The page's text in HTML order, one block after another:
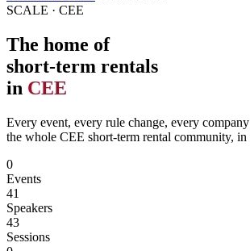
SCALE · CEE
The home of
short-term rentals
in CEE
Every event, every rule change, every
the whole CEE short-term rental community,
0
Events
41
Speakers
43
Sessions